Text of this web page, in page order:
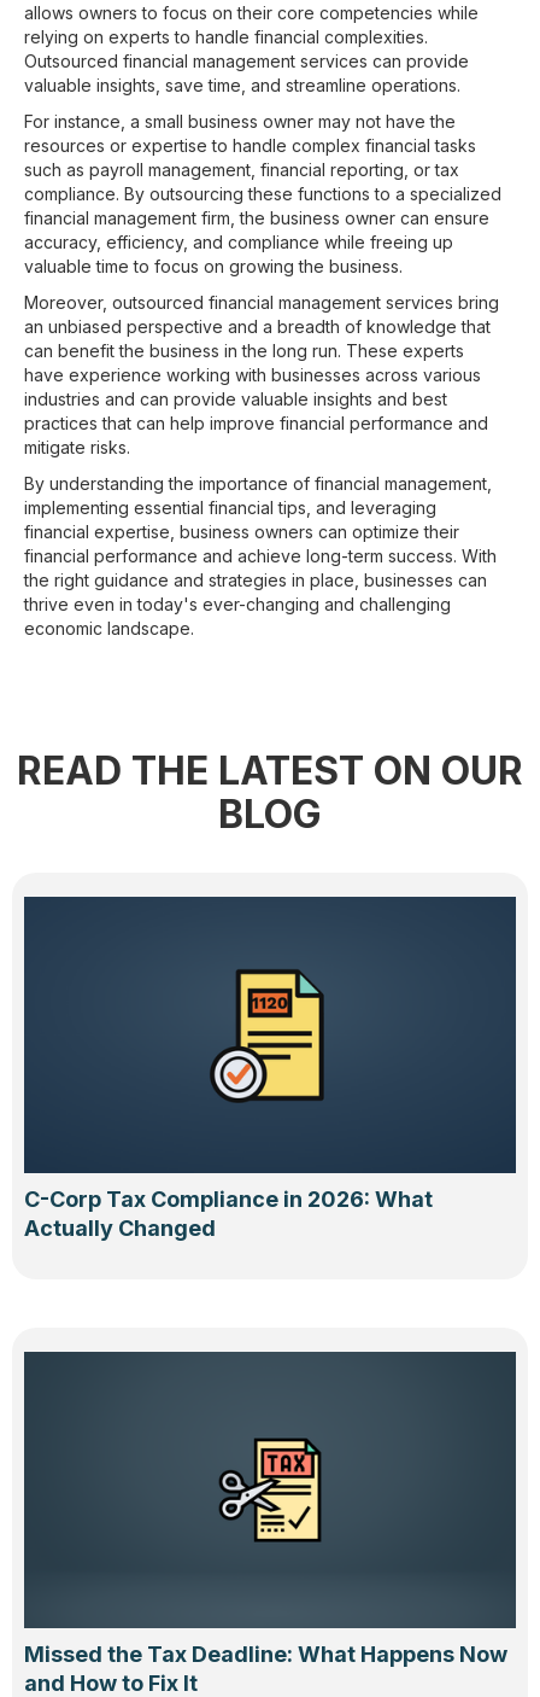
allows owners to focus on their core competencies while
relying on experts to handle financial complexities.
Outsourced financial management services can provide
valuable insights, save time, and streamline operations.
For instance, a small business owner may not have the
resources or expertise to handle complex financial tasks
such as payroll management, financial reporting, or tax
compliance. By outsourcing these functions to a specialized
financial management firm, the business owner can ensure
accuracy, efficiency, and compliance while freeing up
valuable time to focus on growing the business.
Moreover, outsourced financial management services bring
an unbiased perspective and a breadth of knowledge that
can benefit the business in the long run. These experts
have experience working with businesses across various
industries and can provide valuable insights and best
practices that can help improve financial performance and
mitigate risks.
By understanding the importance of financial management,
implementing essential financial tips, and leveraging
financial expertise, business owners can optimize their
financial performance and achieve long-term success. With
the right guidance and strategies in place, businesses can
thrive even in today's ever-changing and challenging
economic landscape.
READ THE LATEST ON OUR
BLOG
C-Corp Tax Compliance in 2026: What
Actually Changed
Missed the Tax Deadline: What Happens Now
and How to Fix It